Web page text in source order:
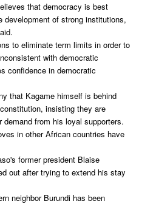
that democracy is best
development of strong institutions,
to eliminate term limits in order to
with democratic
confidence in democratic
that Kagame himself is behind
insisting they are
demand from his loyal supporters.
in other African countries have
former president Blaise
out after trying to extend his stay
neighbor Burundi has been